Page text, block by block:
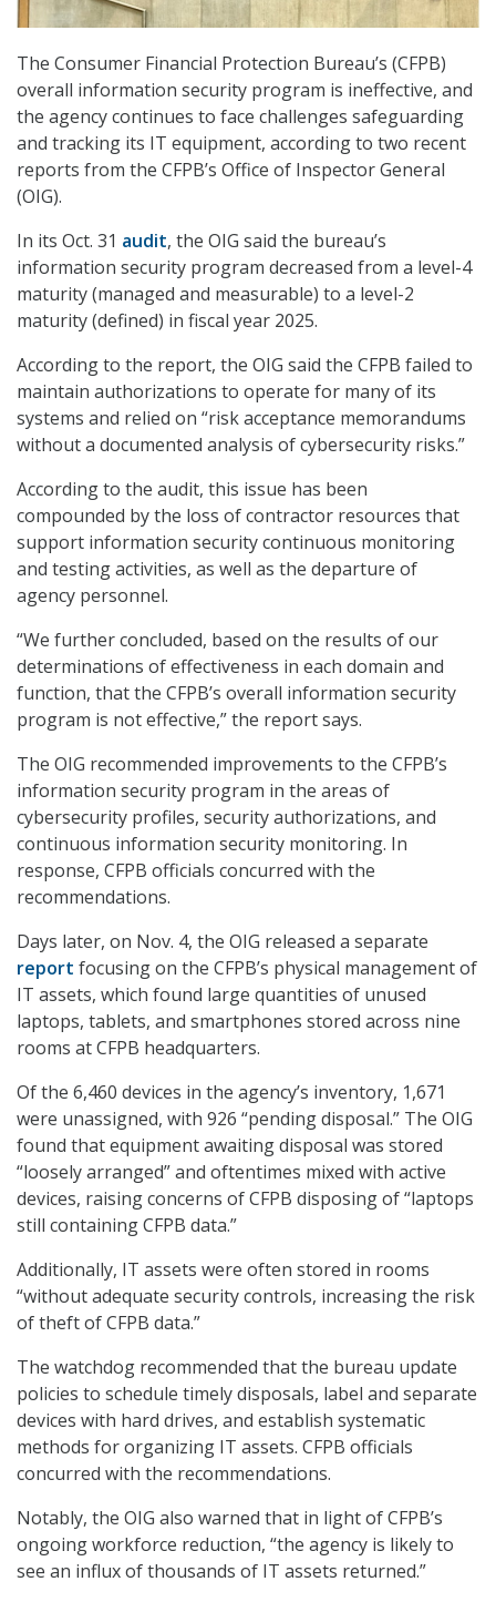
The Consumer Financial Protection Bureau’s (CFPB)
overall information security program is ineffective, and
the agency continues to face challenges safeguarding
and tracking its IT equipment, according to two recent
reports from the CFPB’s Office of Inspector General
(OIG).
In its Oct. 31 audit, the OIG said the bureau’s
information security program decreased from a level-4
maturity (managed and measurable) to a level-2
maturity (defined) in fiscal year 2025.
According to the report, the OIG said the CFPB failed to
maintain authorizations to operate for many of its
systems and relied on “risk acceptance memorandums
without a documented analysis of cybersecurity risks.”
According to the audit, this issue has been
compounded by the loss of contractor resources that
support information security continuous monitoring
and testing activities, as well as the departure of
agency personnel.
“We further concluded, based on the results of our
determinations of effectiveness in each domain and
function, that the CFPB’s overall information security
program is not effective,” the report says.
The OIG recommended improvements to the CFPB’s
information security program in the areas of
cybersecurity profiles, security authorizations, and
continuous information security monitoring. In
response, CFPB officials concurred with the
recommendations.
Days later, on Nov. 4, the OIG released a separate
report focusing on the CFPB’s physical management of
IT assets, which found large quantities of unused
laptops, tablets, and smartphones stored across nine
rooms at CFPB headquarters.
Of the 6,460 devices in the agency’s inventory, 1,671
were unassigned, with 926 “pending disposal.” The OIG
found that equipment awaiting disposal was stored
“loosely arranged” and oftentimes mixed with active
devices, raising concerns of CFPB disposing of “laptops
still containing CFPB data.”
Additionally, IT assets were often stored in rooms
“without adequate security controls, increasing the risk
of theft of CFPB data.”
The watchdog recommended that the bureau update
policies to schedule timely disposals, label and separate
devices with hard drives, and establish systematic
methods for organizing IT assets. CFPB officials
concurred with the recommendations.
Notably, the OIG also warned that in light of CFPB’s
ongoing workforce reduction, “the agency is likely to
see an influx of thousands of IT assets returned.”